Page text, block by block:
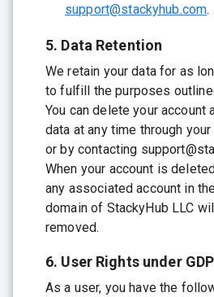
support@stackyhub.com.
5. Data Retention
We retain your data for as
to fulfill the purposes
You can delete your account
data at any time through
or by contacting
When your account is
any associated account in
domain of StackyHub LLC
removed.
6. User Rights under
As a user, you have the